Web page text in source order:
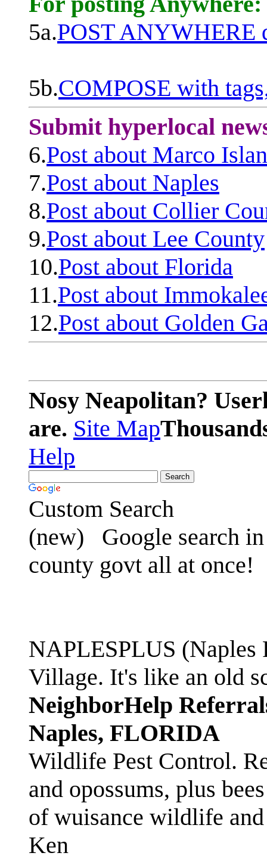
5a.POST ANYWHERE
5b.COMPOSE with
Submit hyperlocal
6.Post about Marco
7.Post about Naples
8.Post about Collier
9.Post about Lee County
10.Post about Florida
11.Post about
12.Post about Golden
Nosy Neapolitan?
are. Site Map
Help
Custom Search
(new)
Google search
county govt all at once!
NAPLESPLUS
Village. It's like an old
NeighborHelp
Naples, FLORIDA
Wildlife Pest Control.
and opossums, plus
of wuisance wildlife
Ken